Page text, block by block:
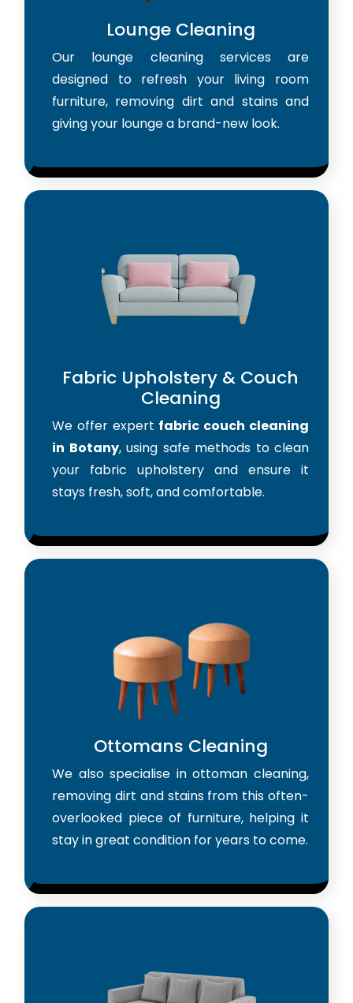
Lounge Cleaning
Our lounge cleaning services are
designed to refresh your living room
furniture, removing dirt and stains and
giving your lounge a brand-new look.
Fabric Upholstery & Couch
Cleaning
We offer expert fabric couch cleaning
in Botany, using safe methods to clean
your fabric upholstery and ensure it
stays fresh, soft, and comfortable.
Ottomans Cleaning
We also specialise in ottoman cleaning,
removing dirt and stains from this often-
overlooked piece of furniture, helping it
stay in great condition for years to come.